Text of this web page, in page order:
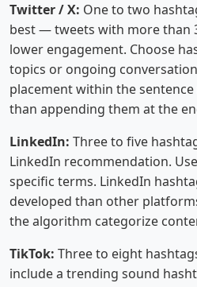
Twitter / X: One to two
best — tweets with more than
lower engagement. Choose
topics or ongoing
placement within the
than appending them at the
LinkedIn: Three to five
LinkedIn recommendation.
specific terms. LinkedIn
developed than other
the algorithm categorize
TikTok: Three to eight
include a trending sound